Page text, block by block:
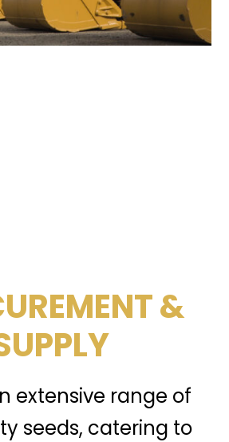
&
extensive range of
seeds, catering to